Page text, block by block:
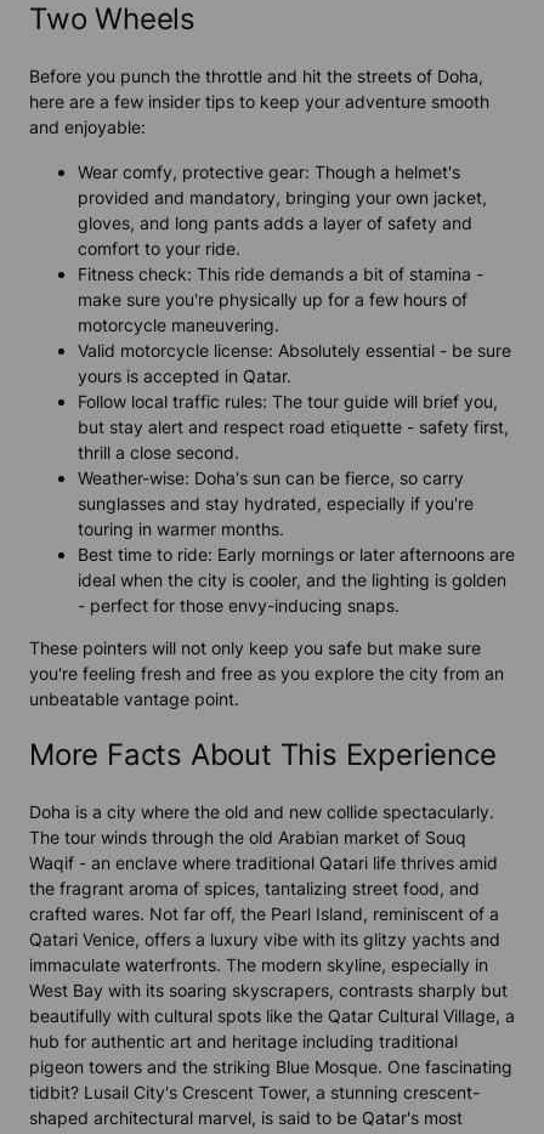
Two Wheels
Before you punch the throttle and hit the streets of Doha,
here are a few insider tips to keep your adventure smooth
and enjoyable:
Wear comfy, protective gear: Though a helmet's
provided and mandatory, bringing your own jacket,
gloves, and long pants adds a layer of safety and
comfort to your ride.
Fitness check: This ride demands a bit of stamina -
make sure you're physically up for a few hours of
motorcycle maneuvering.
Valid motorcycle license: Absolutely essential - be sure
yours is accepted in Qatar.
Follow local traffic rules: The tour guide will brief you,
but stay alert and respect road etiquette - safety first,
thrill a close second.
Weather-wise: Doha's sun can be fierce, so carry
sunglasses and stay hydrated, especially if you're
touring in warmer months.
Best time to ride: Early mornings or later afternoons are
ideal when the city is cooler, and the lighting is golden
- perfect for those envy-inducing snaps.
These pointers will not only keep you safe but make sure
you're feeling fresh and free as you explore the city from an
unbeatable vantage point.
More Facts About This Experience
Doha is a city where the old and new collide spectacularly.
The tour winds through the old Arabian market of Souq
Waqif - an enclave where traditional Qatari life thrives amid
the fragrant aroma of spices, tantalizing street food, and
crafted wares. Not far off, the Pearl Island, reminiscent of a
Qatari Venice, offers a luxury vibe with its glitzy yachts and
immaculate waterfronts. The modern skyline, especially in
West Bay with its soaring skyscrapers, contrasts sharply but
beautifully with cultural spots like the Qatar Cultural Village, a
hub for authentic art and heritage including traditional
pigeon towers and the striking Blue Mosque. One fascinating
tidbit? Lusail City's Crescent Tower, a stunning crescent-
shaped architectural marvel, is said to be Qatar's most